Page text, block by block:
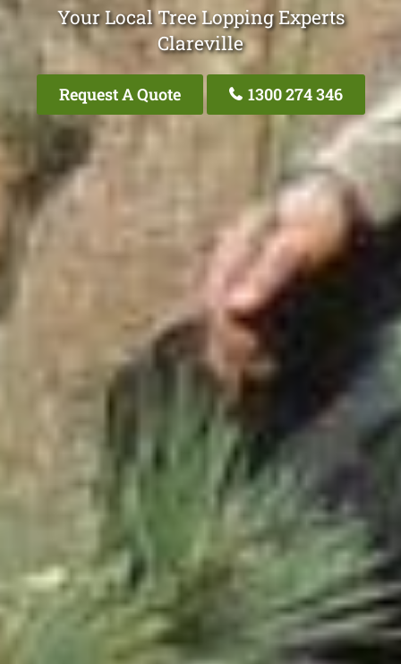
Your Local Tree Lopping Experts
Clareville
Request A Quote 1300 274 346